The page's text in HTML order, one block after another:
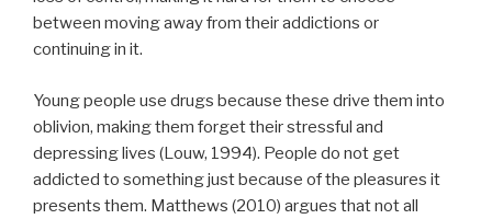
between moving away from their addictions or
continuing in it.
Young people use drugs because these drive them into
oblivion, making them forget their stressful and
depressing lives (Louw, 1994). People do not get
addicted to something just because of the pleasures it
presents them. Matthews (2010) argues that not all